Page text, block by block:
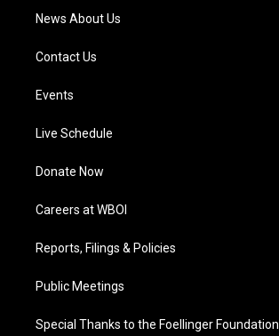
News About Us
Contact Us
Events
Live Schedule
Donate Now
Careers at WBOI
Reports, Filings & Policies
Public Meetings
Special Thanks to the Foellinger Foundation